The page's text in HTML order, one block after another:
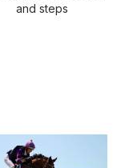
and steps